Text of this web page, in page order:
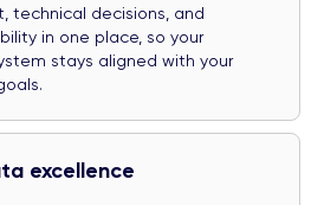
technical decisions, and
in one place, so your
stays aligned with your
excellence